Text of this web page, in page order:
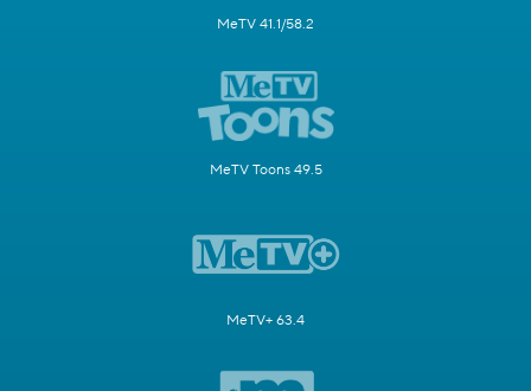
MeTV 41.1/58.2
MeTV Toons 49.5
MeTV+ 63.4